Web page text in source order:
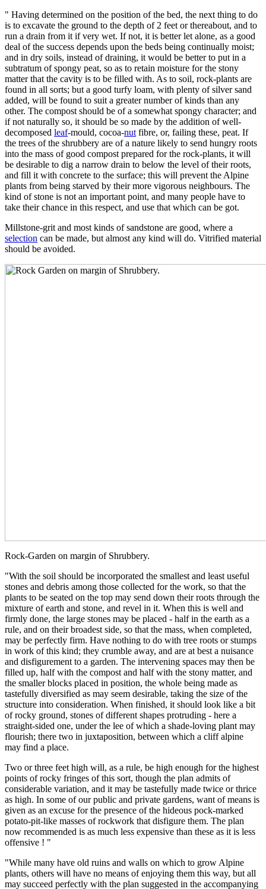
" Having determined on the position of the bed, the next thing to do
is to excavate the ground to the depth of 2 feet or thereabout, and to
run a drain from it if very wet. If not, it is better let alone, as a good
deal of the success depends upon the beds being continually moist;
and in dry soils, instead of draining, it would be better to put in a
subtratum of spongy peat, so as to retain moisture for the stony
matter that the cavity is to be filled with. As to soil, rock-plants are
found in all sorts; but a good turfy loam, with plenty of silver sand
added, will be found to suit a greater number of kinds than any
other. The compost should be of a somewhat spongy character; and
if not naturally so, it should be so made by the addition of well-
decomposed leaf-mould, cocoa-nut fibre, or, failing these, peat. If
the trees of the shrubbery are of a nature likely to send hungry roots
into the mass of good compost prepared for the rock-plants, it will
be desirable to dig a narrow drain to below the level of their roots,
and fill it with concrete to the surface; this will prevent the Alpine
plants from being starved by their more vigorous neighbours. The
kind of stone is not an important point, and many people have to
take their chance in this respect, and use that which can be got.
Millstone-grit and most kinds of sandstone are good, where a
selection can be made, but almost any kind will do. Vitrified material
should be avoided.
Rock-Garden on margin of Shrubbery.
"With the soil should be incorporated the smallest and least useful
stones and debris among those collected for the work, so that the
plants to be seated on the top may send down their roots through the
mixture of earth and stone, and revel in it. When this is well and
firmly done, the large stones may be placed - half in the earth as a
rule, and on their broadest side, so that the mass, when completed,
may be perfectly firm. Have nothing to do with tree roots or stumps
in work of this kind; they crumble away, and are at best a nuisance
and disfigurement to a garden. The intervening spaces may then be
filled up, half with the compost and half with the stony matter, and
the smaller blocks placed in position, the whole being made as
tastefully diversified as may seem desirable, taking the size of the
structure into consideration. When finished, it should look like a bit
of rocky ground, stones of different shapes protruding - here a
straight-sided one, under the lee of which a shade-loving plant may
flourish; there two in juxtaposition, between which a cliff alpine
may find a place.
Two or three feet high will, as a rule, be high enough for the highest
points of rocky fringes of this sort, though the plan admits of
considerable variation, and it may be tastefully made twice or thrice
as high. In some of our public and private gardens, want of means is
given as an excuse for the presence of the hideous pock-marked
potato-pit-like masses of rockwork that disfigure them. The plan
now recommended is as much less expensive than these as it is less
offensive ! "
"While many have old ruins and walls on which to grow Alpine
plants, others will have no means of enjoying them this way, but all
may succeed perfectly with the plan suggested in the accompanying